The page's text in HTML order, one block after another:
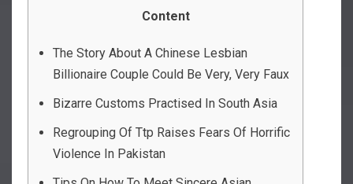
Content
The Story About A Chinese Lesbian
Billionaire Couple Could Be Very, Very Faux
Bizarre Customs Practised In South Asia
Regrouping Of Ttp Raises Fears Of Horrific
Violence In Pakistan